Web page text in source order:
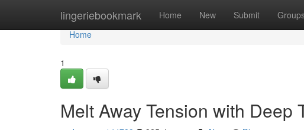
lingeriebookmark Home New Submit
Home
Home
1
Melt Away Tension with Deep